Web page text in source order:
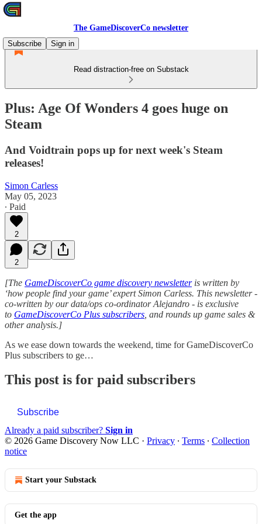
The GameDiscoverCo newsletter
Subscribe
Sign in
Read distraction-free on Substack
Plus: Age Of Wonders 4 goes huge on
Steam
And Voidtrain pops up for next week's Steam
releases!
Simon Carless
May 05, 2023
∙ Paid
2
2
[The GameDiscoverCo game discovery newsletteris written by
‘how people find your game’ expert Simon Carless. This newsletter -
co-written by our data/ops co-ordinator Alejandro - is exclusive
to GameDiscoverCo Plus subscribers , and rounds up game sales &
other analysis.]
As we ease down towards the weekend, time for GameDiscoverCo
Plus subscribers to ge…
This post is for paid subscribers
Subscribe
Already a paid subscriber? Sign in
© 2026 Game Discovery Now LLC · Privacy ∙ Terms ∙ Collection
notice
Start your Substack
Get the app